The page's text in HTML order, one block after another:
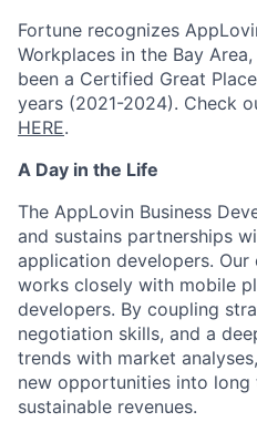
Fortune recognizes
Workplaces in the Bay
been a Certified Great
years (2021-2024). Check
HERE.
A Day in the Life
The AppLovin Business
and sustains partnerships
application developers.
works closely with mobile
developers. By coupling
negotiation skills, and a
trends with market
new opportunities into long
sustainable revenues.